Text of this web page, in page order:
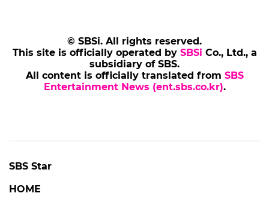
© SBSi. All rights reserved.
This site is officially operated by SBSi Co., Ltd., a
subsidiary of SBS.
All content is officially translated from SBS
Entertainment News (ent.sbs.co.kr).
SBS Star
HOME